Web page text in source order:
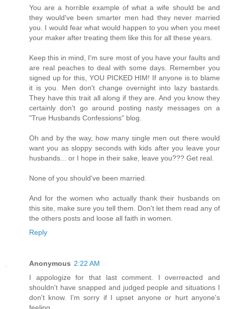
You are a horrible example of what a wife should be and
they would've been smarter men had they never married
you. I would fear what would happen to you when you meet
your maker after treating them like this for all these years.
Keep this in mind, I'm sure most of you have your faults and
are real peaches to deal with some days. Remember you
signed up for this, YOU PICKED HIM! If anyone is to blame
it is you. Men don't change overnight into lazy bastards.
They have this trait all along if they are. And you know they
certainly don't go around posting nasty messages on a
"True Husbands Confessions" blog.
Oh and by the way, how many single men out there would
want you as sloppy seconds with kids after you leave your
husbands... or I hope in their sake, leave you??? Get real.
None of you should've been married.
And for the women who actually thank their husbands on
this site, make sure you tell them. Don't let them read any of
the others posts and loose all faith in women.
Reply
Anonymous 2:22 AM
I appologize for that last comment. I overreacted and
shouldn't have snapped and judged people and situations I
don't know. I'm sorry if I upset anyone or hurt anyone's